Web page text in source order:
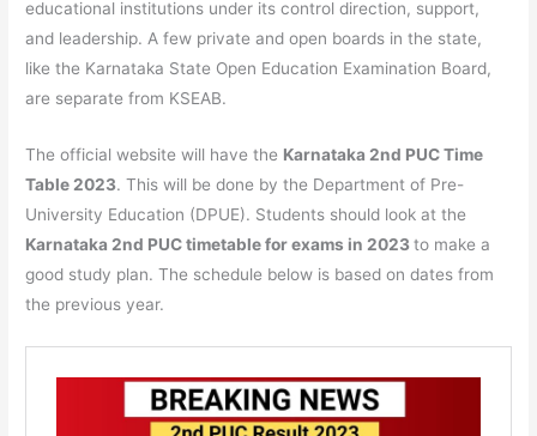
educational institutions under its control direction, support,
and leadership. A few private and open boards in the state,
like the Karnataka State Open Education Examination Board,
are separate from KSEAB.
The official website will have the Karnataka 2nd PUC Time
Table 2023. This will be done by the Department of Pre-
University Education (DPUE). Students should look at the
Karnataka 2nd PUC timetable for exams in 2023to make a
good study plan. The schedule below is based on dates from
the previous year.